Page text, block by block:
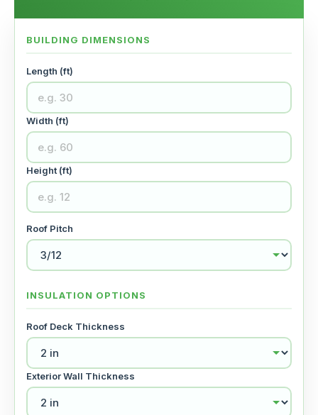
BUILDING DIMENSIONS
Length (ft)
Width (ft)
Height (ft)
Roof Pitch
INSULATION OPTIONS
Roof Deck Thickness
Exterior Wall Thickness